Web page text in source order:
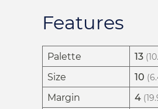
Features
Palette 13
Size 10
Margin 4